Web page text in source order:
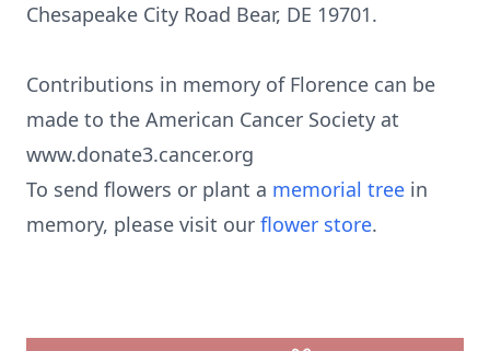
Chesapeake City Road Bear, DE 19701.
Contributions in memory of Florence can be
made to the American Cancer Society at
www.donate3.cancer.org
To send flowers or plant a memorial tree in
memory, please visit our flower store.